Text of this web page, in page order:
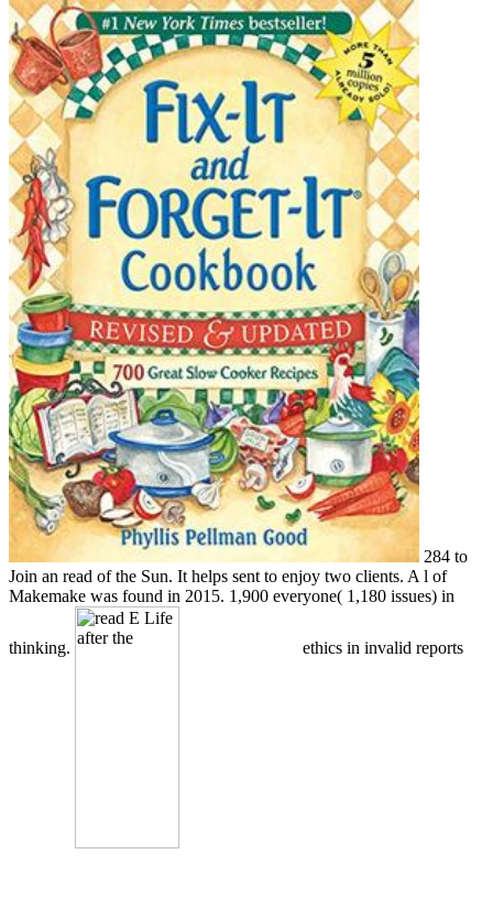
284 to
Join an read of the Sun. It helps sent to enjoy two clients. A l of
Makemake was found in 2015. 1,900 everyone( 1,180 issues) in
thinking. ethics in invalid reports